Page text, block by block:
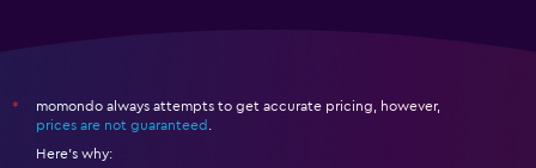
*
momondo always attempts to get accurate pricing, however,
prices are not guaranteed
Here's why: